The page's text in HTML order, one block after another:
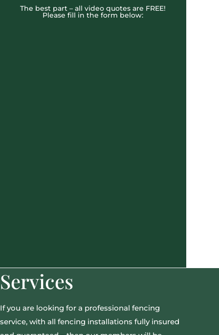
The best part – all video quotes are FREE!
Please fill in the form below:
Services
If you are looking for a professional fencing
service, with all fencing installations fully insured